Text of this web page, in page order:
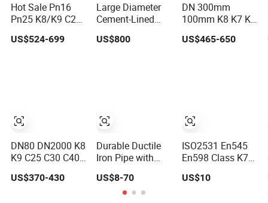
Hot Sale Pn16
Pn25 K8/K9 C25
C30 C40 Water
Supply Pressure
US$524-699
DN80 DN2000 K8
K9 C25 C30 C40
Supply Ductile
US$370-430
Large Diameter
Cement-Lined
Centrifugally Cast
Ductile Iron Pipe
US$800
Durable Ductile
Iron Pipe with
Optimal Sealing
US$8-70
DN 300mm
100mm K8 K7 K9
C25 C30 450mm
Ductile Cast Iron
US$465-650
ISO2531 En545
En598 Class K7
Ductile Iron Pipe
US$10